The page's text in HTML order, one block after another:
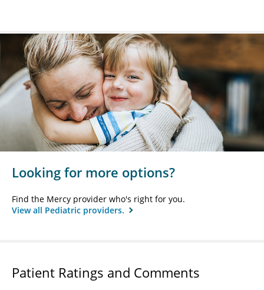
Looking for more options?
Find the Mercy provider who's right for you.
View all Pediatric providers.
Patient Ratings and Comments